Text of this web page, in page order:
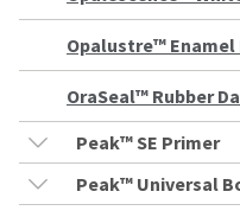
Opalustre™
OraSeal™ Rubber
Peak™ SE Primer
Peak™ Universal
the
is
ready
to
ship.
You
your
customer
number
and
invoice
number
for
identification.